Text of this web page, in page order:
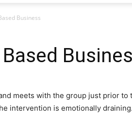
Business
meets with the group just prior
intervention is emotionally